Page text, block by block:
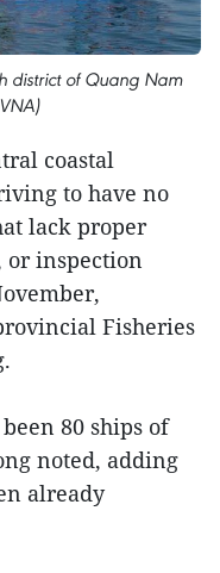
district of Quang Nam
coastal
to have no
lack proper
or inspection
Fisheries
80 ships of
noted, adding
already